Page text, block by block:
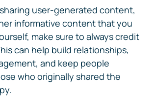
user-generated content,
informative content that you
make sure to always credit
can help build relationships,
and keep people
who originally shared the